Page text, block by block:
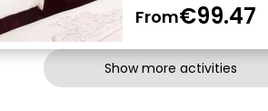
From€99.47
Show more activities